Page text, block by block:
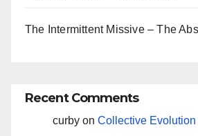
The Intermittent Missive – The
Recent Comments
curby on Collective Evolution